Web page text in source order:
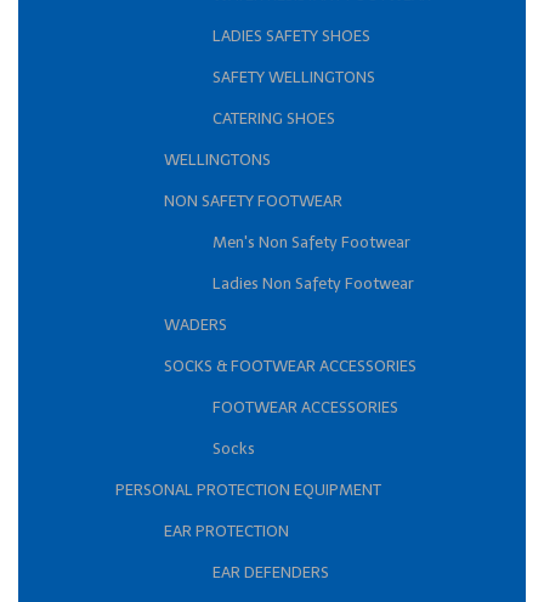
LADIES SAFETY SHOES
SAFETY WELLINGTONS
CATERING SHOES
WELLINGTONS
NON SAFETY FOOTWEAR
Men's Non Safety Footwear
Ladies Non Safety Footwear
WADERS
SOCKS & FOOTWEAR ACCESSORIES
FOOTWEAR ACCESSORIES
Socks
PERSONAL PROTECTION EQUIPMENT
EAR PROTECTION
EAR DEFENDERS